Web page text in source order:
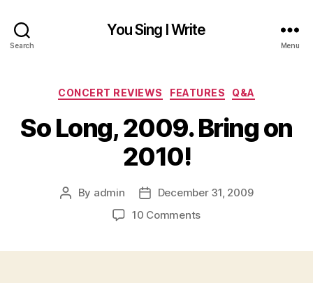
Search
You Sing I Write
Menu
Categories
CONCERT REVIEWS FEATURES Q&A
So Long, 2009. Bring on
2010!
Post
By admin
Post
date
December 31, 2009
10 Commentson